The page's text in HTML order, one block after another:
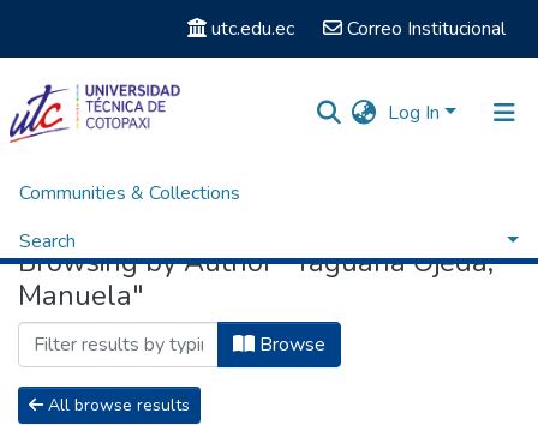
utc.edu.ec Correo Institucional
Log In
Communities & Collections
Search
Home Browse by Author
Browsing by Author "Yaguana Ojeda,
Manuela"
Browse
All browse results